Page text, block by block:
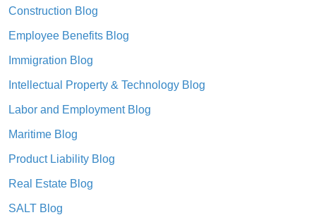
Construction Blog
Employee Benefits Blog
Immigration Blog
Intellectual Property & Technology Blog
Labor and Employment Blog
Maritime Blog
Product Liability Blog
Real Estate Blog
SALT Blog